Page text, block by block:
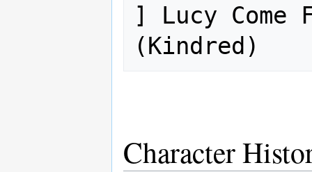
] Lucy Come
Character